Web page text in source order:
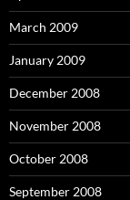
March 2009
January 2009
December 2008
November 2008
October 2008
September 2008